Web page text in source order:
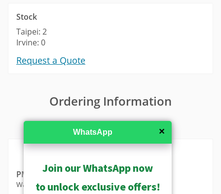
Stock
Taipei: 2
Irvine: 0
Request a Quote
Ordering Information
MSRP in United States
PMAX-0363
Wall Mount (for A570, A570-P1, A570-P2)
✕
WhatsApp
Join our WhatsApp now
to unlock exclusive offers!